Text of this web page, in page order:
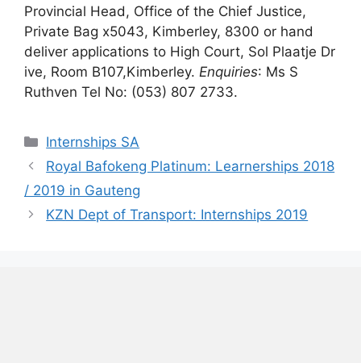
Provincial Head, Office of the Chief Justice,
Private Bag x5043, Kimberley, 8300 or hand
deliver applications to High Court, Sol Plaatje Dr
ive, Room B107,Kimberley. Enquiries: Ms S
Ruthven Tel No: (053) 807 2733.
Categories
Internships SA
Royal Bafokeng Platinum: Learnerships 2018
/ 2019 in Gauteng
KZN Dept of Transport: Internships 2019